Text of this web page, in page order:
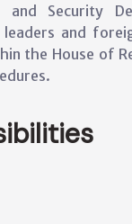
and Security
leaders and
the House of